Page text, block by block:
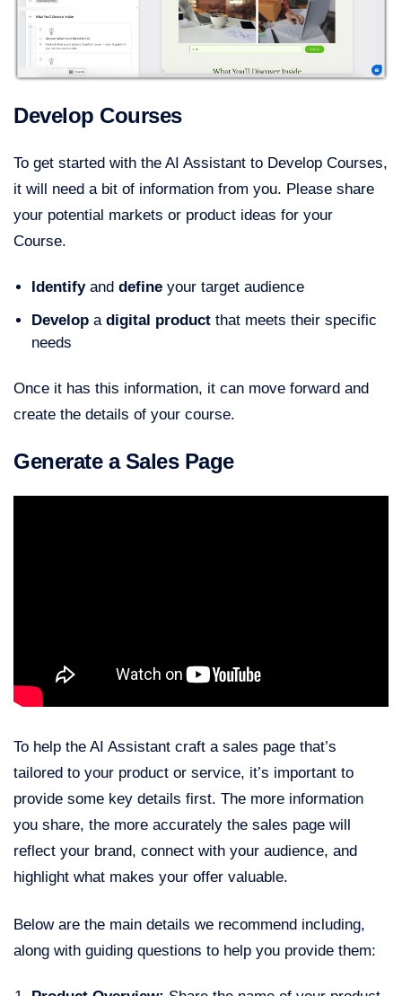
Develop Courses
To get started with the AI Assistant to Develop Courses,
it will need a bit of information from you. Please share
your potential markets or product ideas for your
Course.
Identifyand define your target audience
Develop a digital product that meets their specific
needs
Once it has this information, it can move forward and
create the details of your course.
Generate a Sales Page
To help the AI Assistant craft a sales page that’s
tailored to your product or service, it’s important to
provide some key details first. The more information
you share, the more accurately the sales page will
reflect your brand, connect with your audience, and
highlight what makes your offer valuable.
Below are the main details we recommend including,
along with guiding questions to help you provide them: